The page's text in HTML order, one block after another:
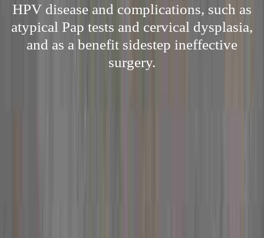
HPV disease and complications, such as
atypical Pap tests and cervical dysplasia,
and as a benefit sidestep ineffective
surgery.